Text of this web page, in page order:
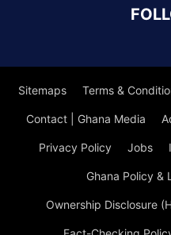
Sitemaps Terms &
Contact | Ghana Media
Privacy Policy Jobs
Ghana Policy &
Ownership Disclosure